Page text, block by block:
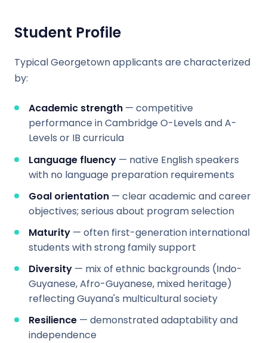
Student Profile
Typical Georgetown applicants are characterized
by:
Academic strength — competitive
performance in Cambridge O-Levels and A-
Levels or IB curricula
Language fluency — native English speakers
with no language preparation requirements
Goal orientation — clear academic and career
objectives; serious about program selection
Maturity — often first-generation international
students with strong family support
Diversity — mix of ethnic backgrounds (Indo-
Guyanese, Afro-Guyanese, mixed heritage)
reflecting Guyana's multicultural society
Resilience — demonstrated adaptability and
independence